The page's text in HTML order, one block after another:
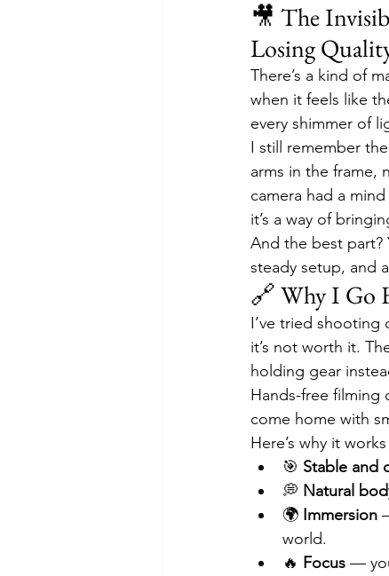
🎥 The
Losing
There’s a kind of
when it feels like
every shimmer of
I still remember
arms in the frame,
camera had a
it’s a way of
And the best part?
steady setup, and
🔗 Why I Go
I’ve tried
it’s not worth it.
holding gear
Hands-free filming
come home with
Here’s why it
🎯 Stable and
💭 Natural
🌍 Immersion
world.
🔥 Focus —